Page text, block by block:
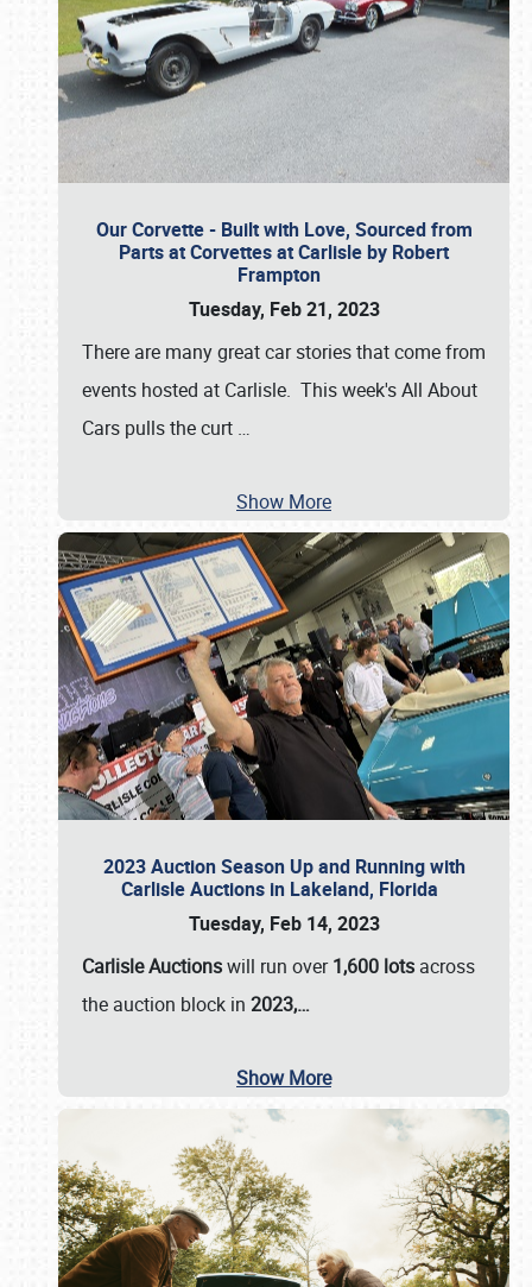
Our Corvette - Built with Love, Sourced from
Parts at Corvettes at Carlisle by Robert
Frampton
Tuesday, Feb 21, 2023
There are many great car stories that come from
events hosted at Carlisle. This week's All About
Cars pulls the curt …
Show More
2023 Auction Season Up and Running with
Carlisle Auctions in Lakeland, Florida
Tuesday, Feb 14, 2023
Carlisle Auctionswill run over1,600 lots across
the auction block in 2023,…
Show More